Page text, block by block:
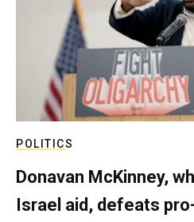
POLITICS
Donavan McKinney,
Israel aid, defeats